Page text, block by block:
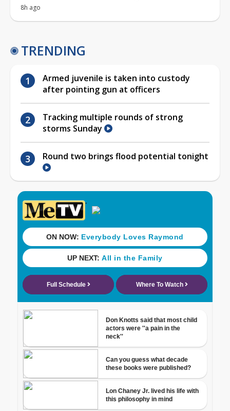
8h ago
TRENDING
Armed juvenile is taken into custody
after pointing gun at officers
Tracking multiple rounds of strong
storms Sunday
Round two brings flood potential tonight